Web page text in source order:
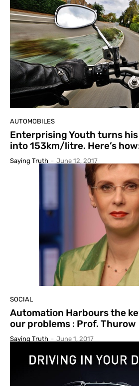
AUTOMOBILES
Enterprising Youth turns his
into 153km/litre. Here’s
Saying Truth - June 12, 2017
SOCIAL
Automation Harbours the
our problems : Prof. Thurow
Saying Truth - June 1, 2017